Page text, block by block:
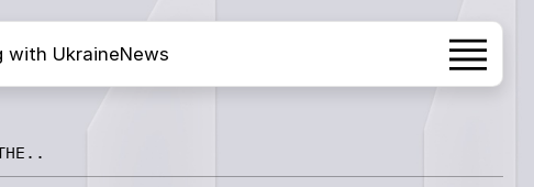
with UkraineNews